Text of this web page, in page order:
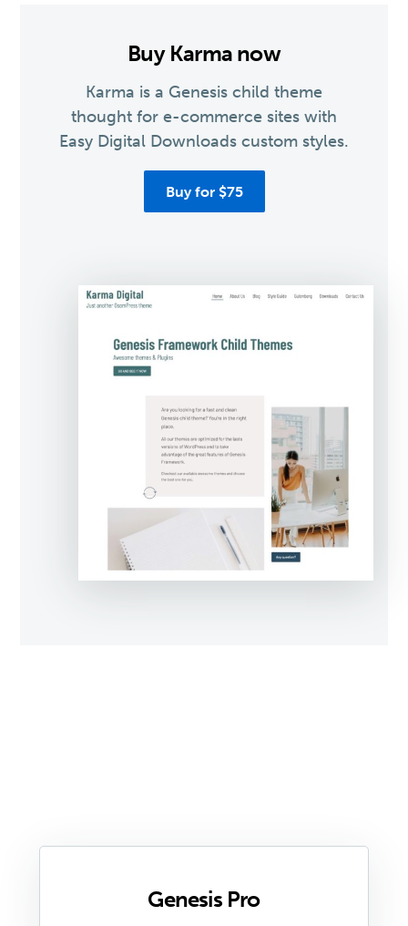
Buy Karma now
Karma is a Genesis child theme
thought for e-commerce sites with
Easy Digital Downloads custom styles.
Buy for $75
Genesis Pro